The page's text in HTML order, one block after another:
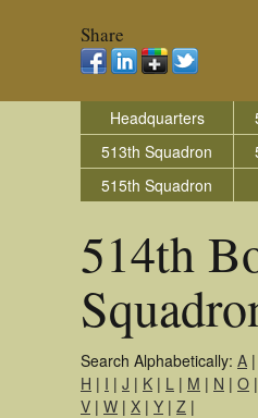
Share
Headquarters
513th Squadron
515th Squadron
514th
Search Alphabetically: A |
H | I | J | K | L | M | N | O |
V | W | X | Y | Z |